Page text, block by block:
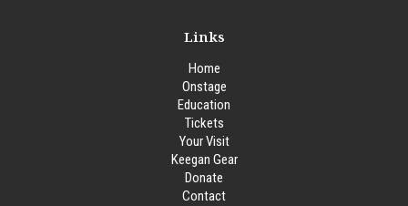
Links
Home
Onstage
Education
Tickets
Your Visit
Keegan Gear
Donate
Contact